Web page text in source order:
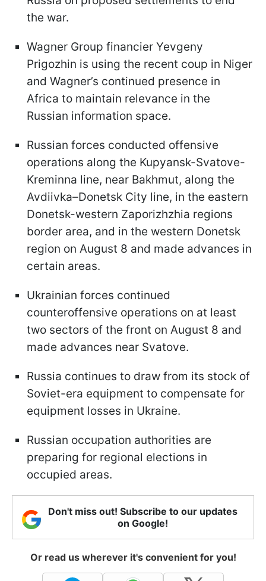
the war.
Wagner Group financier Yevgeny
Prigozhin is using the recent coup in Niger
and Wagner’s continued presence in
Africa to maintain relevance in the
Russian information space.
Russian forces conducted offensive
operations along the Kupyansk-Svatove-
Kreminna line, near Bakhmut, along the
Avdiivka–Donetsk City line, in the eastern
Donetsk-western Zaporizhzhia regions
border area, and in the western Donetsk
region on August 8 and made advances in
certain areas.
Ukrainian forces continued
counteroffensive operations on at least
two sectors of the front on August 8 and
made advances near Svatove.
Russia continues to draw from its stock of
Soviet-era equipment to compensate for
equipment losses in Ukraine.
Russian occupation authorities are
preparing for regional elections in
occupied areas.
Don't miss out! Subscribe to our updates
on Google!
Or read us wherever it's convenient for you!